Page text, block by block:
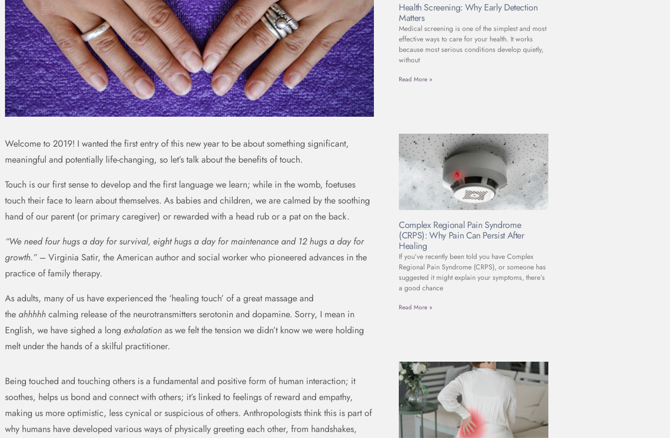
Welcome to 2019! I wanted the first entry of this new year to be about something significant,
meaningful and potentially life-changing, so let’s talk about the benefits of touch.
Touch is our first sense to develop and the first language we learn; while in the womb, foetuses
touch their face to learn about themselves. As babies and children, we are calmed by the soothing
hand of our parent (or primary caregiver) or rewarded with a head rub or a pat on the back.
“We need four hugs a day for survival, eight hugs a day for maintenance and 12 hugs a day for
growth.”– Virginia Satir, the American author and social worker who pioneered advances in the
practice of family therapy.
As adults, many of us have experienced the ‘healing touch’ of a great massage and
theahhhhhcalming release of the neurotransmitters serotonin and dopamine. Sorry, I mean in
English, we have sighed a long exhalationas we felt the tension we didn’t know we were holding
melt under the hands of a skilful practitioner.
Being touched and touching others is a fundamental and positive form of human interaction; it
soothes, helps us bond and connect with others; it’s linked to feelings of reward and empathy,
making us more optimistic, less cynical or suspicious of others. Anthropologists think this is part of
why humans have developed various ways of physically greeting each other, from handshakes,
Health Screening: Why Early Detection
Matters
Medical screening is one of the simplest and most
effective ways to care for your health. It works
because most serious conditions develop quietly,
without
Read More »
Complex Regional Pain Syndrome
(CRPS): Why Pain Can Persist After
Healing
If you’ve recently been told you have Complex
Regional Pain Syndrome (CRPS), or someone has
suggested it might explain your symptoms, there’s
a good chance
Read More »